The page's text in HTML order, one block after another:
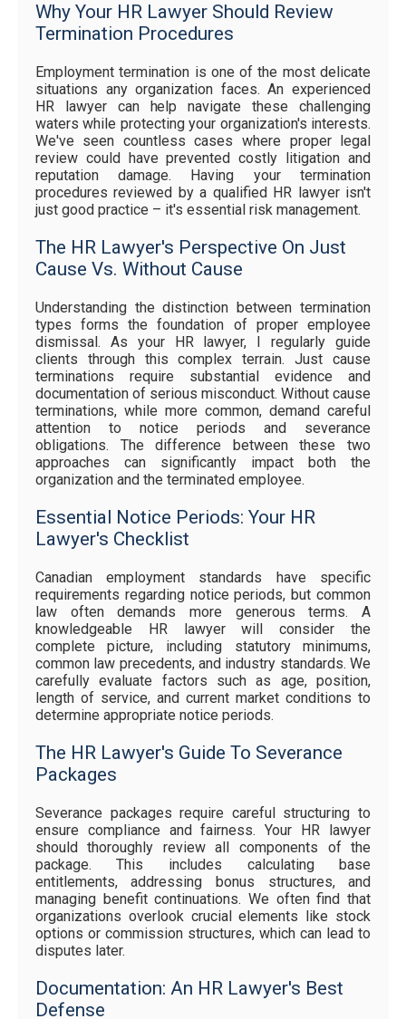
Why Your HR Lawyer Should Review
Termination Procedures
Employment termination is one of the most delicate
situations any organization faces. An experienced
HR lawyer can help navigate these challenging
waters while protecting your organization's interests.
We've seen countless cases where proper legal
review could have prevented costly litigation and
reputation damage. Having your termination
procedures reviewed by a qualified HR lawyer isn't
just good practice – it's essential risk management.
The HR Lawyer's Perspective On Just
Cause Vs. Without Cause
Understanding the distinction between termination
types forms the foundation of proper employee
dismissal. As your HR lawyer, I regularly guide
clients through this complex terrain. Just cause
terminations require substantial evidence and
documentation of serious misconduct. Without cause
terminations, while more common, demand careful
attention to notice periods and severance
obligations. The difference between these two
approaches can significantly impact both the
organization and the terminated employee.
Essential Notice Periods: Your HR
Lawyer's Checklist
Canadian employment standards have specific
requirements regarding notice periods, but common
law often demands more generous terms. A
knowledgeable HR lawyer will consider the
complete picture, including statutory minimums,
common law precedents, and industry standards. We
carefully evaluate factors such as age, position,
length of service, and current market conditions to
determine appropriate notice periods.
The HR Lawyer's Guide To Severance
Packages
Severance packages require careful structuring to
ensure compliance and fairness. Your HR lawyer
should thoroughly review all components of the
package. This includes calculating base
entitlements, addressing bonus structures, and
managing benefit continuations. We often find that
organizations overlook crucial elements like stock
options or commission structures, which can lead to
disputes later.
Documentation: An HR Lawyer's Best
Defense